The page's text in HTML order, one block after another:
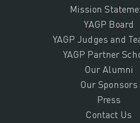
Mission
YAGP Board
YAGP Judges and
YAGP Partner
Our Alumni
Our Sponsors
Press
Contact Us